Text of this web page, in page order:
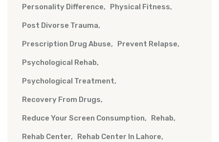
Personality Difference Physical Fitness
Post Divorse Trauma
Prescription Drug Abuse Prevent Relapse
Psychological Rehab
Psychological Treatment
Recovery From Drugs
Reduce Your Screen Consumption Rehab
Rehab Center Rehab Center In Lahore